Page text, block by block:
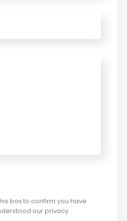
*
box to confirm you have
our privacy